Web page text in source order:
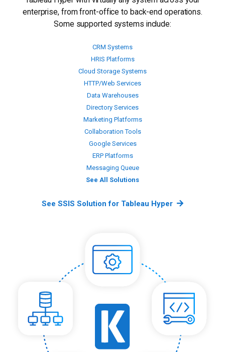
enterprise, from front-office to back-end operations.
Some supported systems include:
CRM Systems
HRIS Platforms
Cloud Storage Systems
HTTP/Web Services
Data Warehouses
Directory Services
Marketing Platforms
Collaboration Tools
Google Services
ERP Platforms
Messaging Queue
See All Solutions
See SSIS Solution for Tableau Hyper